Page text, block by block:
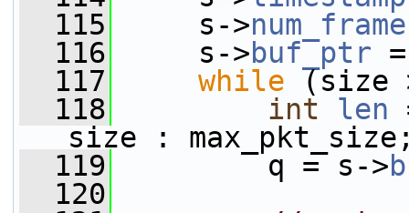
  115
s->
  116
s->buf_ptr
  117
while (size
  118
int len
size :
  119
q = s->
  120